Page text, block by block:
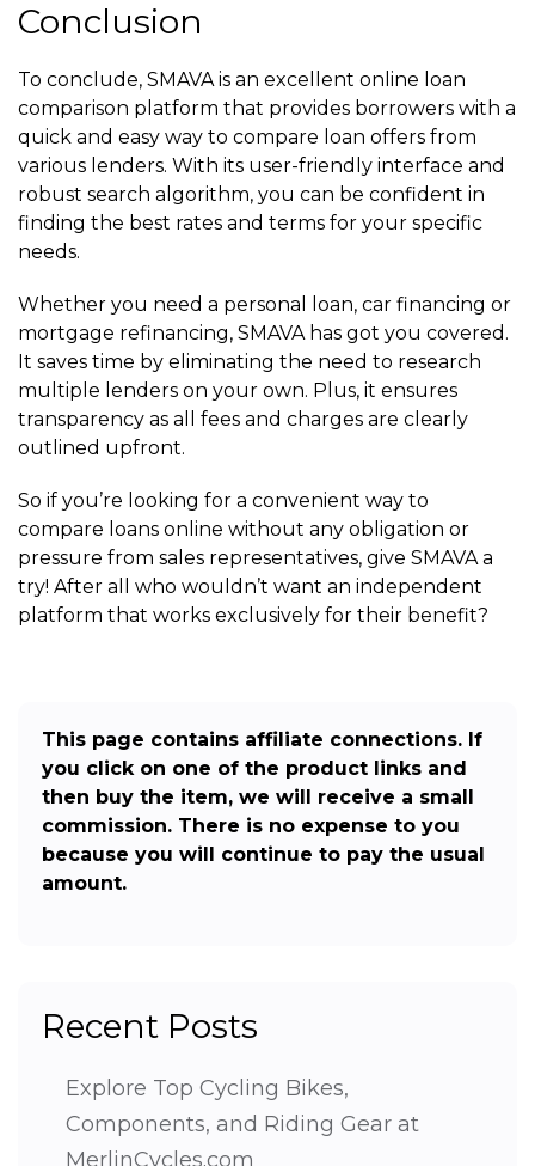
Conclusion
To conclude, SMAVA is an excellent online loan
comparison platform that provides borrowers with a
quick and easy way to compare loan offers from
various lenders. With its user-friendly interface and
robust search algorithm, you can be confident in
finding the best rates and terms for your specific
needs.
Whether you need a personal loan, car financing or
mortgage refinancing, SMAVA has got you covered.
It saves time by eliminating the need to research
multiple lenders on your own. Plus, it ensures
transparency as all fees and charges are clearly
outlined upfront.
So if you’re looking for a convenient way to
compare loans online without any obligation or
pressure from sales representatives, give SMAVA a
try! After all who wouldn’t want an independent
platform that works exclusively for their benefit?
This page contains affiliate connections. If
you click on one of the product links and
then buy the item, we will receive a small
commission. There is no expense to you
because you will continue to pay the usual
amount.
Recent Posts
Explore Top Cycling Bikes,
Components, and Riding Gear at
MerlinCycles.com